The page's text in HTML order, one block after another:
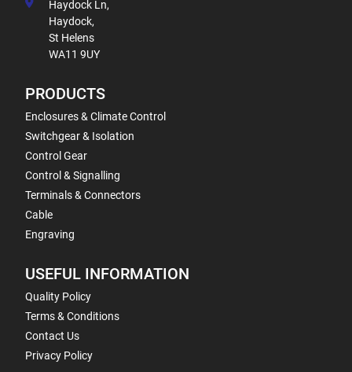
Haydock Ln,
Haydock,
St Helens
WA11 9UY
PRODUCTS
Enclosures & Climate Control
Switchgear & Isolation
Control Gear
Control & Signalling
Terminals & Connectors
Cable
Engraving
USEFUL INFORMATION
Quality Policy
Terms & Conditions
Contact Us
Privacy Policy